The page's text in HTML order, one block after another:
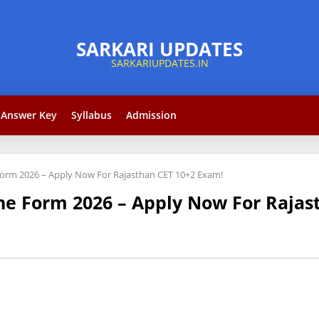
Answer Key Syllabus Admission
2026 – Apply Now For Rajasthan CET 10+2 Exam!
Form 2026 – Apply Now For